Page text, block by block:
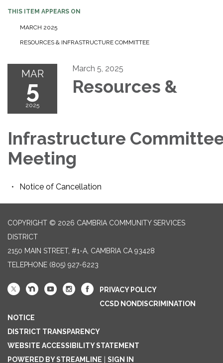
THIS ITEM APPEARS ON
MARCH 2025
RESOURCES & INFRASTRUCTURE COMMITTEE
MAR
5
2025
March 5, 2025
Resources &
Infrastructure
Meeting
Notice of Cancellation
COPYRIGHT © 2026 CAMBRIA COMMUNITY SERVICES
DISTRICT
2150 MAIN STREET, #1-A, CAMBRIA CA 93428
TELEPHONE (805) 927-6223
PRIVACY POLICY
CCSD NONDISCRIMINATION
NOTICE
DISTRICT TRANSPARENCY
WEBSITE ACCESSIBILITY STATEMENT
POWERED BY STREAMLINE
SIGN IN